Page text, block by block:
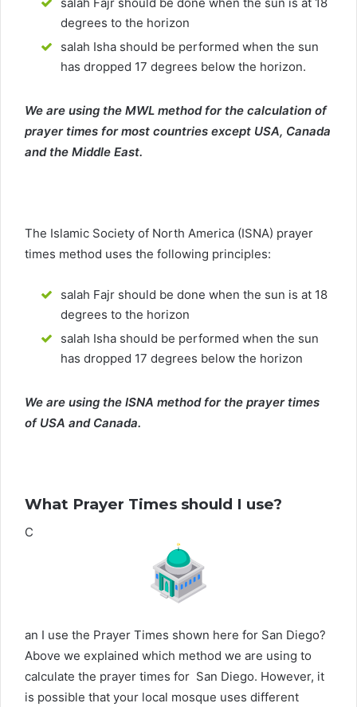
salah Fajr should be done when the sun is at 18
degrees to the horizon
salah Isha should be performed when the sun
has dropped 17 degrees below the horizon.
We are using the MWL method for the calculation of
prayer times for most countries except USA, Canada
and the Middle East.
The Islamic Society of North America (ISNA) prayer
times method uses the following principles:
salah Fajr should be done when the sun is at 18
degrees to the horizon
salah Isha should be performed when the sun
has dropped 17 degrees below the horizon
We are using the ISNA method for the prayer times
of USA and Canada.
What Prayer Times should I use?
C
an I use the Prayer Times shown here for San Diego?
Above we explained which method we are using to
calculate the prayer times for San Diego. However, it
is possible that your local mosque uses different